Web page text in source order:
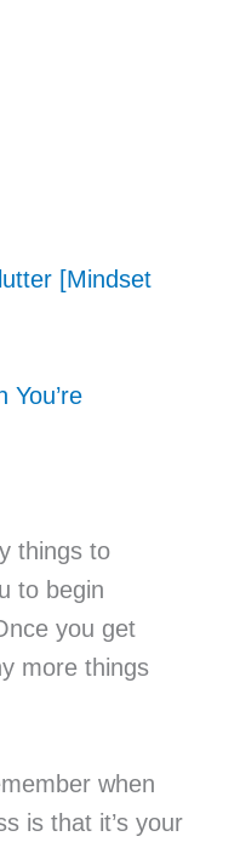
[Mindset
You’re
things to
to begin
you get
more things
when
is that it’s your